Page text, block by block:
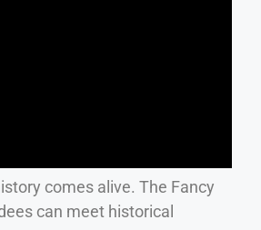
comes alive. The Fancy
can meet historical